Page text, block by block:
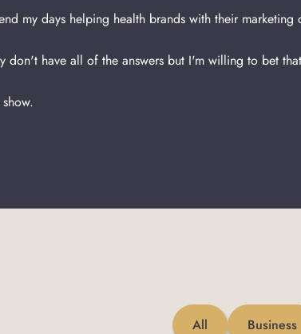
my days helping health brands with their marketing
don't have all of the answers but I'm willing to bet
All Business